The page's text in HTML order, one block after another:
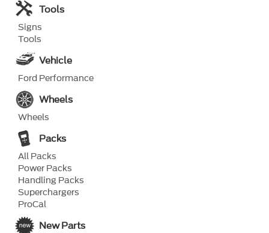
Tools
Signs
Tools
Vehicle
Ford Performance
Wheels
Wheels
Packs
All Packs
Power Packs
Handling Packs
Superchargers
ProCal
New Parts